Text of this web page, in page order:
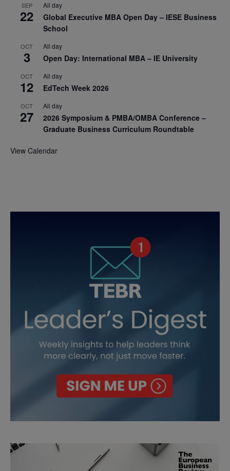
SEP
22
All day
Global Executive MBA Open Day – IESE Business
School
OCT
3
All day
Open Day: International MBA – IE University
OCT
12
All day
EdTech Week 2026
OCT
27
All day
2026 Symposium & PMBA/OMBA Conference –
Graduate Business Curriculum Roundtable
View Calendar